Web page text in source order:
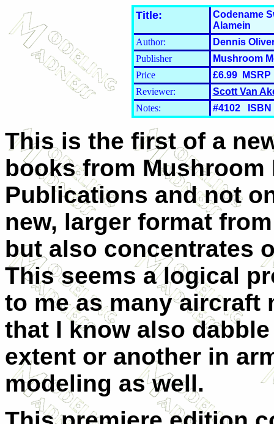
Title:
Codename
Alamein
Author:
Dennis
Publisher
Mushroom
Price
£6.99 MSRP
Reviewer:
Scott Van
Notes:
#4102 ISBN
This is the first of a
books from Mushroom
Publications and not
new, larger format
but also concentrates
This seems a logical
to me as many aircraft
that I know also
extent or another in
modeling as well.